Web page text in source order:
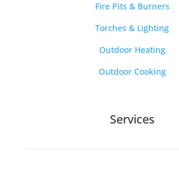
Fire Pits & Burners
Torches & Lighting
Outdoor Heating
Outdoor Cooking
Services